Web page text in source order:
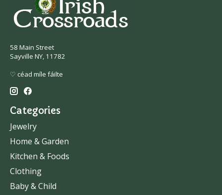
58 Main Street
Sayville NY, 11782
♡ céad míle fáilte
Categories
Jewelry
Home & Garden
Kitchen & Foods
Clothing
Baby & Child